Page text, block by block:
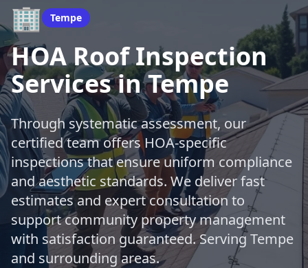
🏢 Tempe
HOA Roof Inspection
Services in Tempe
Through systematic assessment, our
certified team offers HOA-specific
inspections that ensure uniform compliance
and aesthetic standards. We deliver fast
estimates and expert consultation to
support community property management
with satisfaction guaranteed. Serving Tempe
and surrounding areas.